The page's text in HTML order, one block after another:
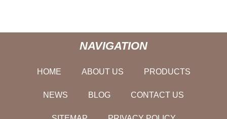
NAVIGATION
HOME ABOUT US PRODUCTS
NEWS BLOG CONTACT US